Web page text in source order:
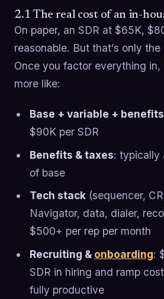
2.1 The real cost of an in-
On paper, an SDR at $65K,
reasonable. But that’s only
Once you factor everything in,
more like:
Base + variable + benefits
$90K per SDR
Benefits & taxes: typically
of base
Tech stack(sequencer,
Navigator, data, dialer,
$500+ per rep per month
Recruiting & onboarding:
SDR in hiring and ramp
fully productive